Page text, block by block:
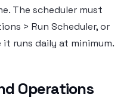
The scheduler must
> Run Scheduler, or
it runs daily at minimum.
Operations